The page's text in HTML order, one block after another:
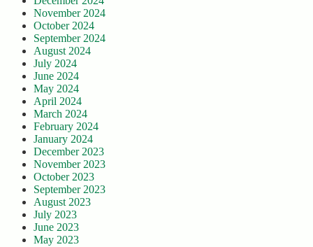
November 2024
October 2024
September 2024
August 2024
July 2024
June 2024
May 2024
April 2024
March 2024
February 2024
January 2024
December 2023
November 2023
October 2023
September 2023
August 2023
July 2023
June 2023
May 2023